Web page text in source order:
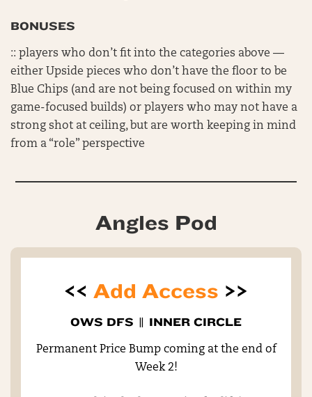
BONUSES
:: players who don’t fit into the categories above —
either Upside pieces who don’t have the floor to be
Blue Chips (and are not being focused on within my
game-focused builds) or players who may not have a
strong shot at ceiling, but are worth keeping in mind
from a “role” perspective
Angles Pod
<< Add Access >>
OWS DFS || INNER CIRCLE
Permanent Price Bump coming at the end of
Week 2!